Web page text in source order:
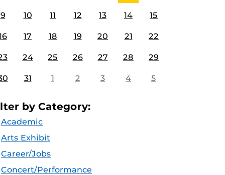
9 10 11 12 13 14 15
17 18 19 20 21 22
24 25 26 27 28 29
31 1 2 3 4 5
by Category:
Academic
Arts Exhibit
Career/Jobs
Concert/Performance